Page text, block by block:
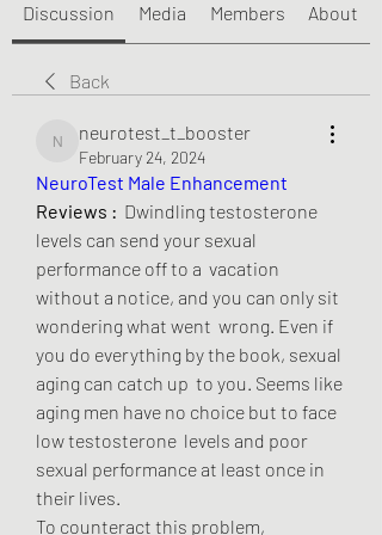
Discussion Media Members About
Back
neurotest_t_booster
neurotest_t_booster
February 24, 2024
NeuroTest Male Enhancement
Reviews :
  Dwindling testosterone
levels can send your sexual
performance off to a  vacation
without a notice, and you can only sit
wondering what went  wrong. Even if
you do everything by the book, sexual
aging can catch up  to you. Seems like
aging men have no choice but to face
low testosterone  levels and poor
sexual performance at least once in
their lives.